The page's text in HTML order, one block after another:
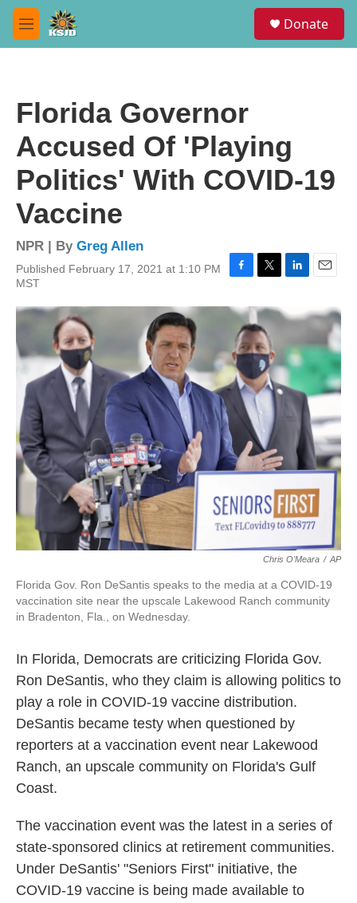
Skip to main content
M
e
Donate
Florida Governor
Accused Of 'Playing
Politics' With COVID-19
Vaccine
NPR | By Greg Allen
Published February 17, 2021 at 1:10 PM
MST
F
c
b
o
o
k
T
i
t
t
e
r
L
n
k
d
I
n
E
a
i
l
Chris O'Meara / AP
Florida Gov. Ron DeSantis speaks to the media at a COVID-19
vaccination site near the upscale Lakewood Ranch community
in Bradenton, Fla., on Wednesday.
In Florida, Democrats are criticizing Florida Gov.
Ron DeSantis, who they claim is allowing politics to
play a role in COVID-19 vaccine distribution.
DeSantis became testy when questioned by
reporters at a vaccination event near Lakewood
Ranch, an upscale community on Florida's Gulf
Coast.
The vaccination event was the latest in a series of
state-sponsored clinics at retirement communities.
Under DeSantis' "Seniors First" initiative, the
COVID-19 vaccine is being made available to